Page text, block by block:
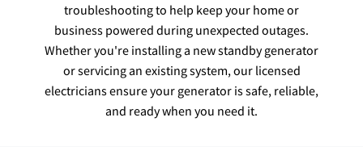
Reach & Hours
troubleshooting to help keep your home or
business powered during unexpected outages.
Whether you're installing a new standby generator
or servicing an existing system, our licensed
electricians ensure your generator is safe, reliable,
and ready when you need it.